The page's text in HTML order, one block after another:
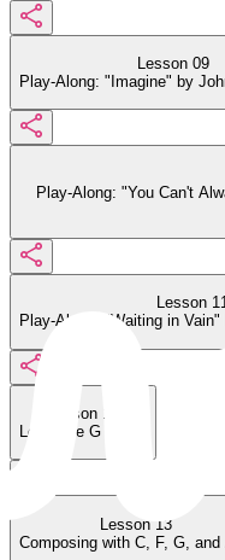
Lesson 09
Play-Along: "Imagine" by
Play-Along: "You Can't
Lesson
Play-Along: "Waiting in
Lesson 12
Learn the G Chord
Lesson 13
Composing with C, F, G, and